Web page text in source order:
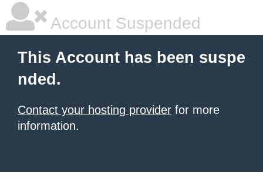
Account Suspended
This Account has been suspe
nded.
Contact your hosting provider for more
information.